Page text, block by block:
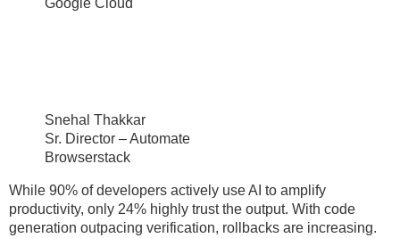
Google Cloud
Snehal Thakkar
Sr. Director – Automate
Browserstack
While 90% of developers actively use AI to amplify
productivity, only 24% highly trust the output. With code
generation outpacing verification, rollbacks are increasing.